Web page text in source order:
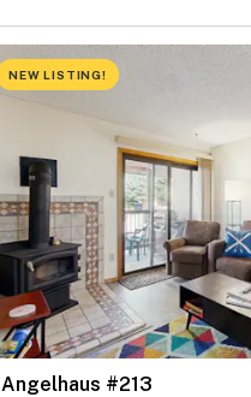
NEW LISTING!
Angelhaus #213